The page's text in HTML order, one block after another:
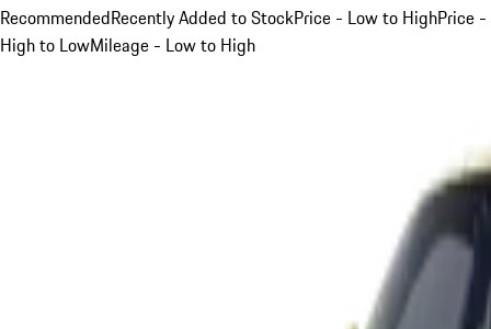
RecommendedRecently Added to StockPrice - Low to HighPrice -
High to LowMileage - Low to High